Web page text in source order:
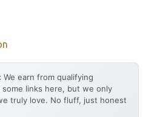
We earn from qualifying
links here, but we only
truly love. No fluff, just honest